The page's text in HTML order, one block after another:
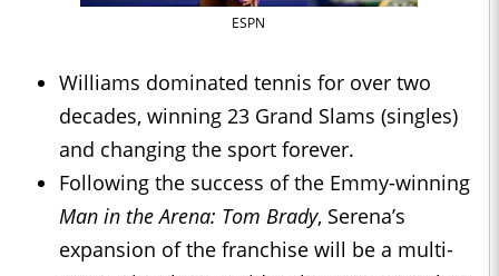
ESPN
Williams dominated tennis for over two
decades, winning 23 Grand Slams (singles)
and changing the sport forever.
Following the success of the Emmy-winning
Man in the Arena: Tom Brady, Serena’s
expansion of the franchise will be a multi-